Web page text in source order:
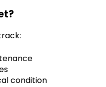
condition